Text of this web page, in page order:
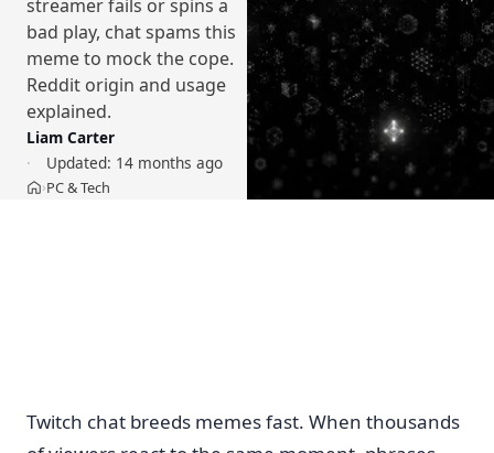
streamer fails or spins a
bad play, chat spams this
meme to mock the cope.
Reddit origin and usage
explained.
Liam Carter
Updated: 14 months ago
Home
›PC & Tech
Twitch chat breeds memes fast. When thousands